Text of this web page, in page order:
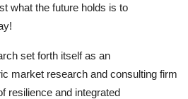
what the future holds is to
set forth itself as an
market research and consulting firm
resilience and integrated